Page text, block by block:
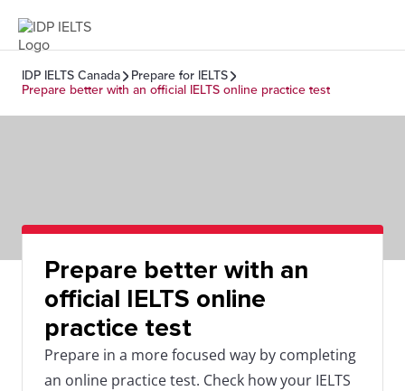
IDP IELTS Canada
Prepare for IELTS
Prepare better with an official IELTS online practice test
Prepare better with an
official IELTS online
practice test
Prepare in a more focused way by completing
an online practice test. Check how your IELTS